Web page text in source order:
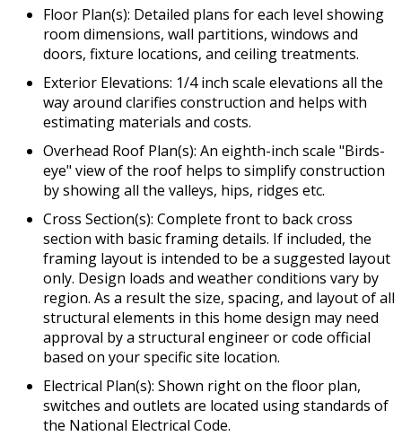
Floor Plan(s): Detailed plans for each level showing
room dimensions, wall partitions, windows and
doors, fixture locations, and ceiling treatments.
Exterior Elevations: 1/4 inch scale elevations all the
way around clarifies construction and helps with
estimating materials and costs.
Overhead Roof Plan(s): An eighth-inch scale "Birds-
eye" view of the roof helps to simplify construction
by showing all the valleys, hips, ridges etc.
Cross Section(s): Complete front to back cross
section with basic framing details. If included, the
framing layout is intended to be a suggested layout
only. Design loads and weather conditions vary by
region. As a result the size, spacing, and layout of all
structural elements in this home design may need
approval by a structural engineer or code official
based on your specific site location.
Electrical Plan(s): Shown right on the floor plan,
switches and outlets are located using standards of
the National Electrical Code.